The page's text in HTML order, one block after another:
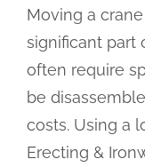
Moving a
significant part
often require
be
costs. Using a
Erecting &